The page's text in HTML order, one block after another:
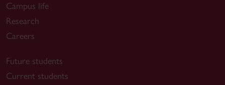
Campus life
Research
Careers
Future students
Current students